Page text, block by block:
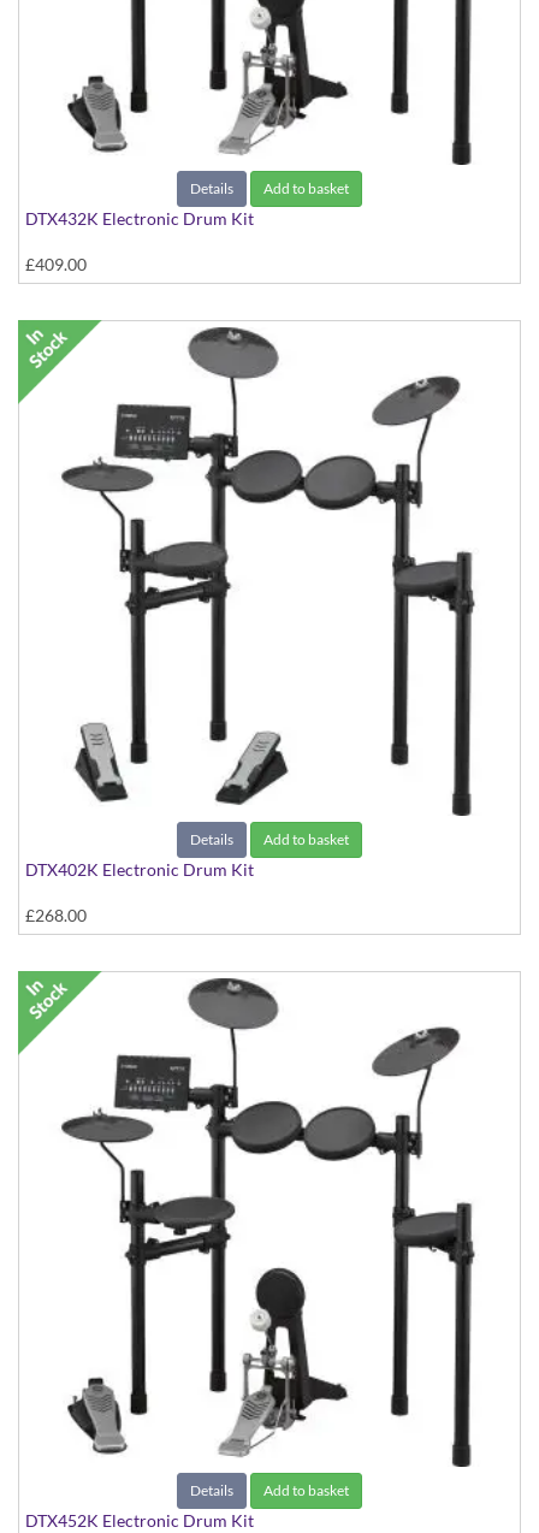
Details Add to basket
DTX432K Electronic Drum Kit
£409.00
Details Add to basket
DTX402K Electronic Drum Kit
£268.00
Details Add to basket
DTX452K Electronic Drum Kit